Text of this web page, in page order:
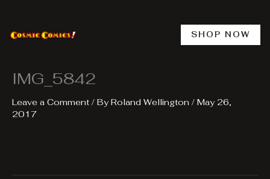
content
SHOP NOW
IMG_5842
Leave a Comment / ByRoland Wellington / May 26,
2017